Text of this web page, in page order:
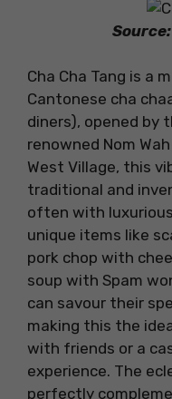
Cha Cha Tang is a
Cantonese cha
diners), opened by
renowned Nom
West Village, this
traditional and
often with
unique items like
pork chop with
soup with Spam
can savour their
making this the
with friends or a
experience. The
perfectly